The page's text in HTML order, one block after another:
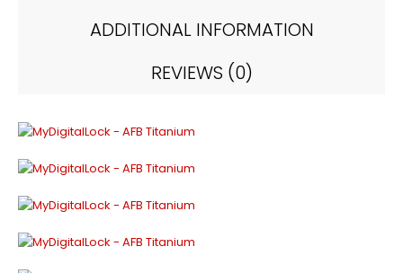
ADDITIONAL INFORMATION
REVIEWS (0)